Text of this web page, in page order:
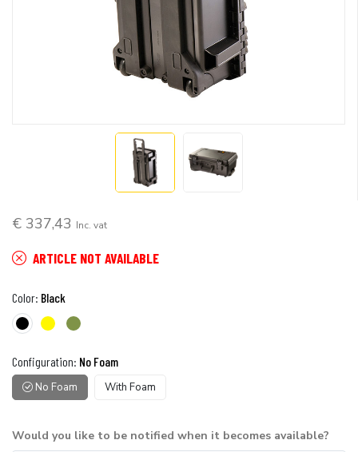
€ 337,43 Inc. vat
ARTICLE NOT AVAILABLE
Color: Black
Configuration: No Foam
No Foam With Foam
Would you like to be notified when it becomes available?